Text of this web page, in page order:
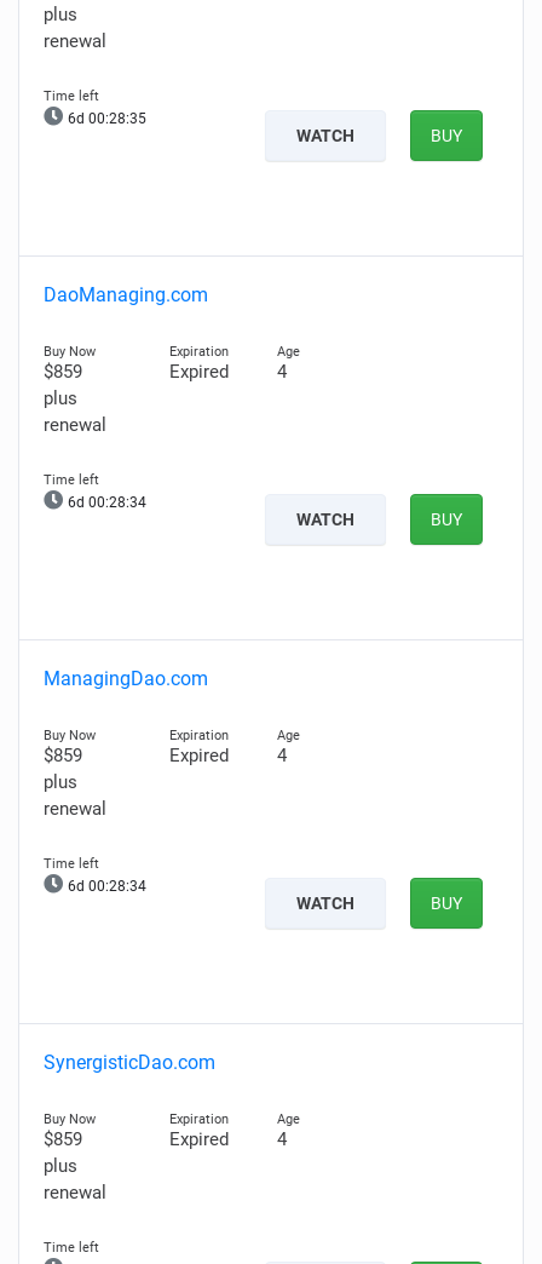
plus
renewal
6d 00:28:34
WATCH BUY
DaoManaging.com
$859
plus
renewal
Expired 4
6d 00:28:33
WATCH BUY
ManagingDao.com
$859
plus
renewal
Expired 4
6d 00:28:33
WATCH BUY
SynergisticDao.com
$859
plus
renewal
Expired 4